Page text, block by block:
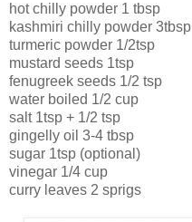
hot chilly powder 1 tbsp
kashmiri chilly powder 3tbsp
turmeric powder 1/2tsp
mustard seeds 1tsp
fenugreek seeds 1/2 tsp
water boiled 1/2 cup
salt 1tsp + 1/2 tsp
gingelly oil 3-4 tbsp
sugar 1tsp (optional)
vinegar 1/4 cup
curry leaves 2 sprigs